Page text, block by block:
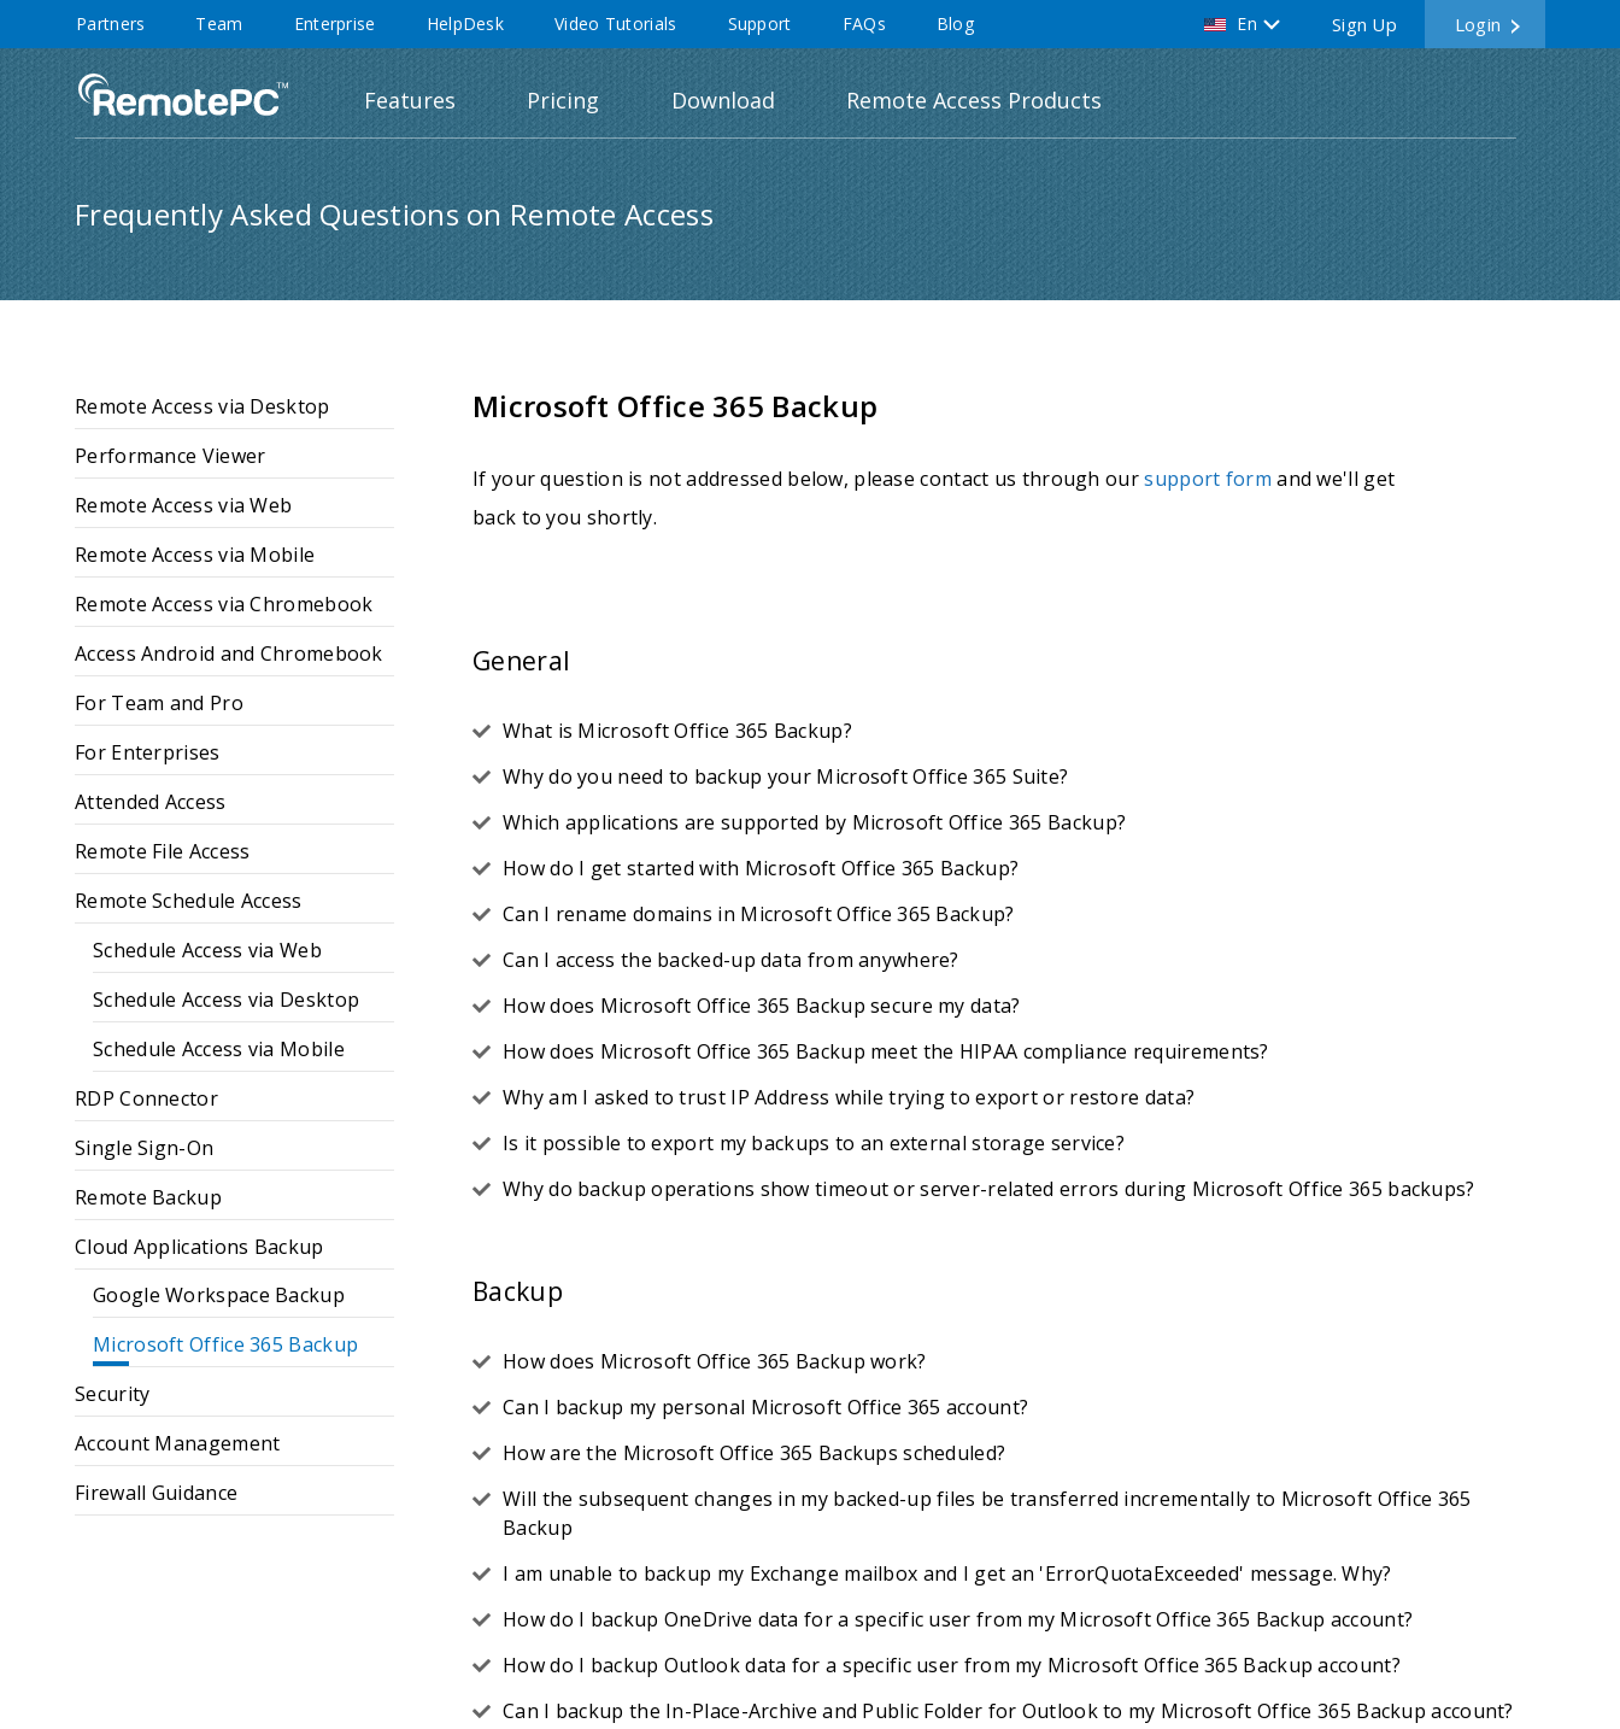
Partners Team Enterprise HelpDesk Video Tutorials Support FAQs Blog En Sign Up Login
Features Pricing Download Remote Access Products
Frequently Asked Questions on Remote Access
Remote Access via Desktop
Performance Viewer
Remote Access via Web
Remote Access via Mobile
Remote Access via Chromebook
Access Android and Chromebook
For Team and Pro
For Enterprises
Attended Access
Remote File Access
Remote Schedule Access
Schedule Access via Web
Schedule Access via Desktop
Schedule Access via Mobile
RDP Connector
Single Sign-On
Remote Backup
Cloud Applications Backup
Google Workspace Backup
Microsoft Office 365 Backup
Security
Account Management
Firewall Guidance
Microsoft Office 365 Backup
If your question is not addressed below, please contact us through oursupport form and we'll get
back to you shortly.
General
What is Microsoft Office 365 Backup?
Why do you need to backup your Microsoft Office 365 Suite?
Which applications are supported by Microsoft Office 365 Backup?
How do I get started with Microsoft Office 365 Backup?
Can I rename domains in Microsoft Office 365 Backup?
Can I access the backed-up data from anywhere?
How does Microsoft Office 365 Backup secure my data?
How does Microsoft Office 365 Backup meet the HIPAA compliance requirements?
Why am I asked to trust IP Address while trying to export or restore data?
Is it possible to export my backups to an external storage service?
Why do backup operations show timeout or server-related errors during Microsoft Office 365 backups?
Backup
How does Microsoft Office 365 Backup work?
Can I backup my personal Microsoft Office 365 account?
How are the Microsoft Office 365 Backups scheduled?
Will the subsequent changes in my backed-up files be transferred incrementally to Microsoft Office 365
Backup
I am unable to backup my Exchange mailbox and I get an 'ErrorQuotaExceeded' message. Why?
How do I backup OneDrive data for a specific user from my Microsoft Office 365 Backup account?
How do I backup Outlook data for a specific user from my Microsoft Office 365 Backup account?
Can I backup the In-Place-Archive and Public Folder for Outlook to my Microsoft Office 365 Backup account?